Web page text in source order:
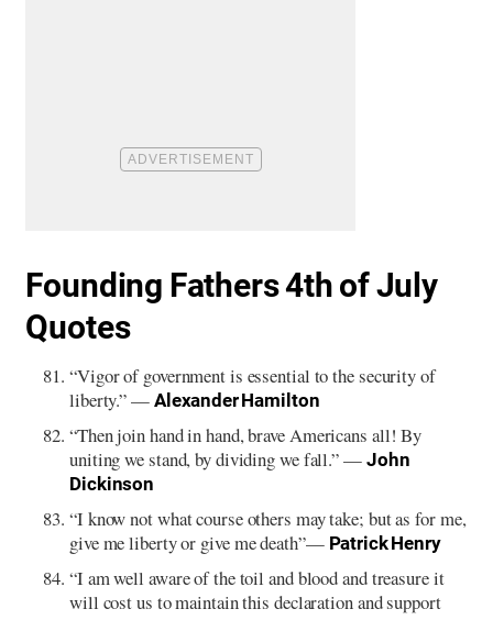
Founding Fathers 4th of July
Quotes
“Vigor of government is essential to the security of
liberty.” — Alexander Hamilton
“Then join hand in hand, brave Americans all! By
uniting we stand, by dividing we fall.” — John
Dickinson
“I know not what course others may take; but as for me,
give me liberty or give me death”— Patrick Henry
“I am well aware of the toil and blood and treasure it
will cost us to maintain this declaration and support